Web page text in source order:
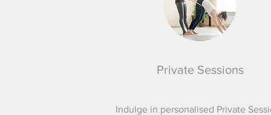
Private Sessions
Indulge in personalised Private